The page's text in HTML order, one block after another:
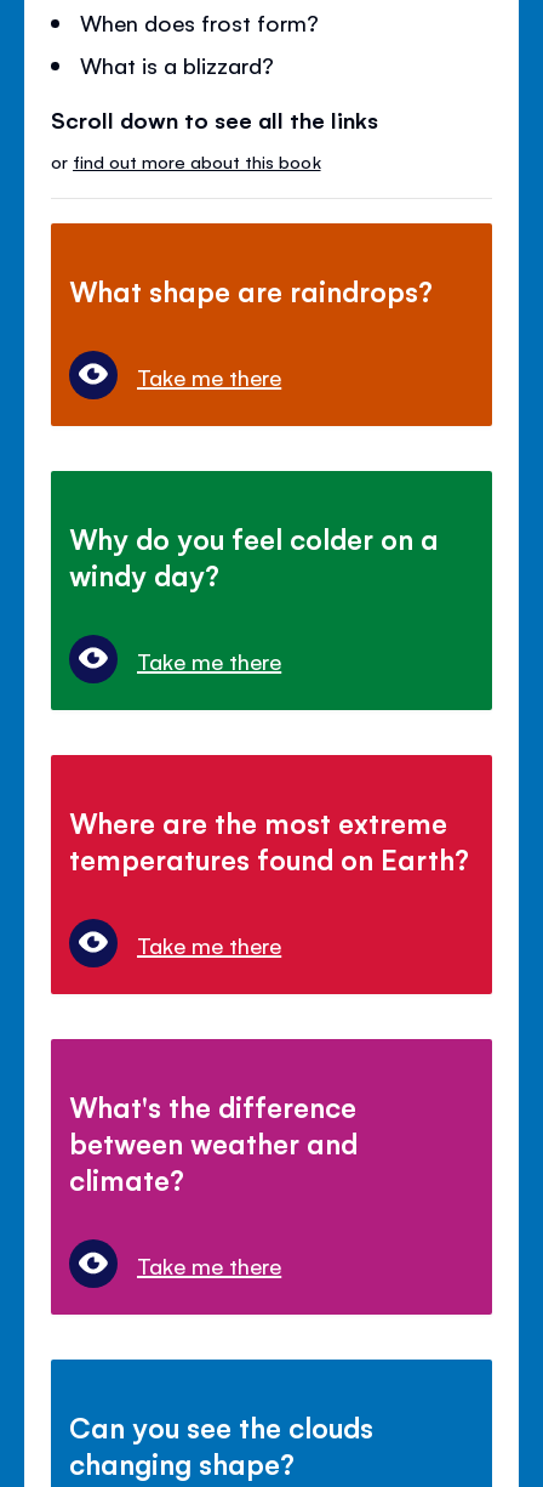
When does frost form?
What is a blizzard?
Scroll down to see all the links
or find out more about this book
What shape are raindrops?
Take me there
Why do you feel colder on a
windy day?
Take me there
Where are the most extreme
temperatures found on Earth?
Take me there
What's the difference
between weather and
climate?
Take me there
Can you see the clouds
changing shape?